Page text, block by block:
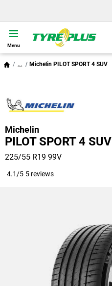
Menu
... Michelin PILOT SPORT 4 SUV
Michelin
PILOT SPORT 4 SUV
225/55 R19 99V
4.1/5 5 reviews